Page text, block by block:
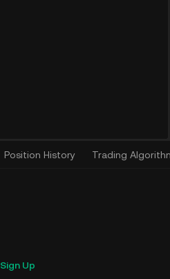
Position History Trading
Sign Up